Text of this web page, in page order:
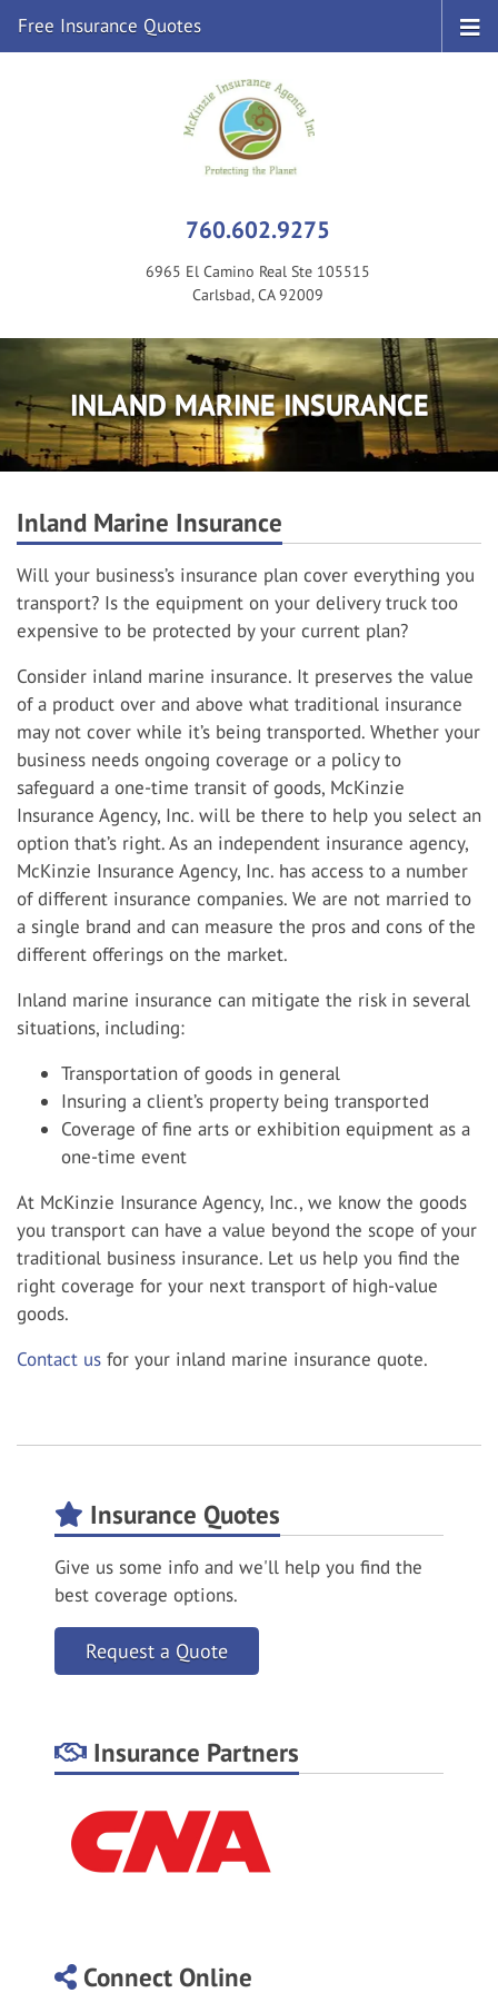
760.602.9275
6965 El Camino Real Ste 105515
Carlsbad, CA 92009
Free Insurance Quotes
INLAND MARINE INSURANCE
Inland Marine Insurance
Will your business’s insurance plan cover everything you
transport? Is the equipment on your delivery truck too
expensive to be protected by your current plan?
Consider inland marine insurance. It preserves the value
of a product over and above what traditional insurance
may not cover while it’s being transported. Whether your
business needs ongoing coverage or a policy to
safeguard a one-time transit of goods, McKinzie
Insurance Agency, Inc. will be there to help you select an
option that’s right. As an independent insurance agency,
McKinzie Insurance Agency, Inc. has access to a number
of different insurance companies. We are not married to
a single brand and can measure the pros and cons of the
different offerings on the market.
Inland marine insurance can mitigate the risk in several
situations, including:
Transportation of goods in general
Insuring a client’s property being transported
Coverage of fine arts or exhibition equipment as a
one-time event
At McKinzie Insurance Agency, Inc., we know the goods
you transport can have a value beyond the scope of your
traditional business insurance. Let us help you find the
right coverage for your next transport of high-value
goods.
Contact us for your inland marine insurance quote.
Insurance Quotes
Give us some info and we'll help you find the
best coverage options.
Request a Quote
Insurance Partners
Connect Online